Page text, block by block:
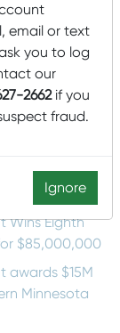
expansion
of building a
Company
Wins Eighth
$85,000,000
awards $15M
Minnesota
email or text
you to log
our
2662if you
fraud.
Ignore